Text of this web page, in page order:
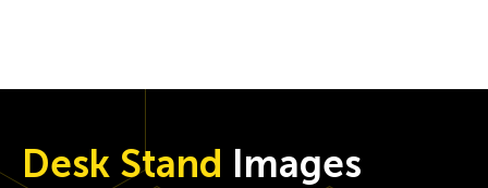
Desk Stand Images